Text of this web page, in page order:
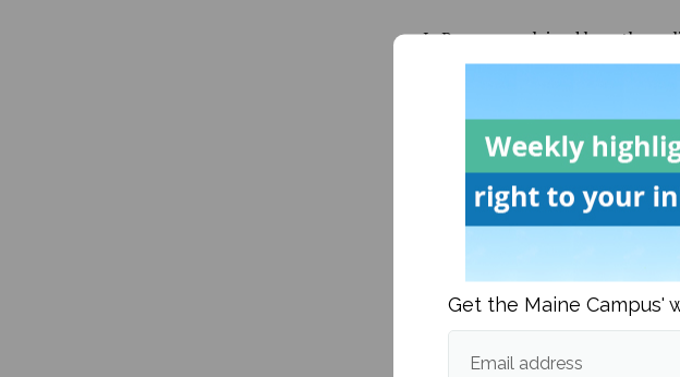
LaRocque explained how the
professionals with difficult
“Our goal really is to provide
LaRocque went on to discuss
team working on
the state and the needs of
Another topic of concern is
to Fogler Library and tutoring.
UMaineGOLD professors with
Get the Maine Campus'
Email address